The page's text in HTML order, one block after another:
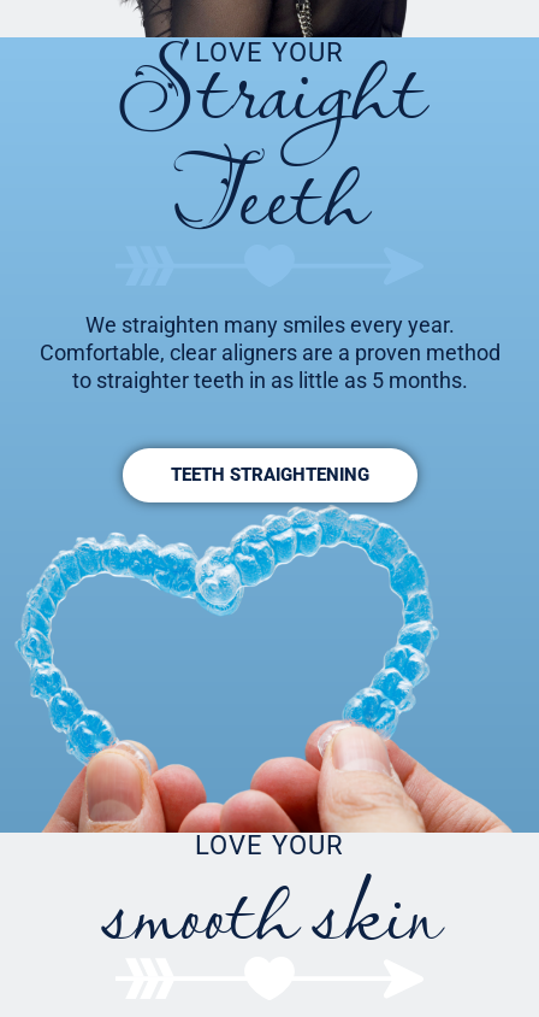
LOVE YOUR
Straight
Teeth
We straighten many smiles every year.
Comfortable, clear aligners are a proven method
to straighter teeth in as little as 5 months.
TEETH STRAIGHTENING
LOVE YOUR
smooth skin